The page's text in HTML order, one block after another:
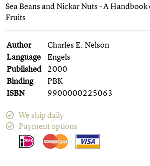
Sea Beans and Nickar Nuts - A
Fruits
Author
Charles E. Nelson
Language
Engels
Published 2000
Binding
PBK
ISBN
9900000225063
We ship daily
Payment options